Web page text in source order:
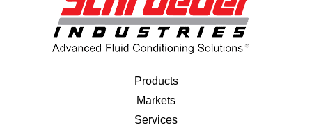
Products
Markets
Services